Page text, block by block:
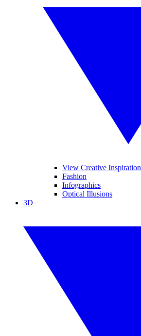
View Creative Inspiration
Fashion
Infographics
Optical Illusions
3D